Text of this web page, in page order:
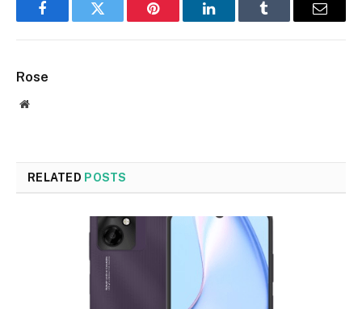
FacebookTwitter Pinterest LinkedInTumblr Email
Rose
Website
RELATED POSTS